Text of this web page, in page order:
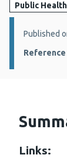
Public
Details:
Published
Links: